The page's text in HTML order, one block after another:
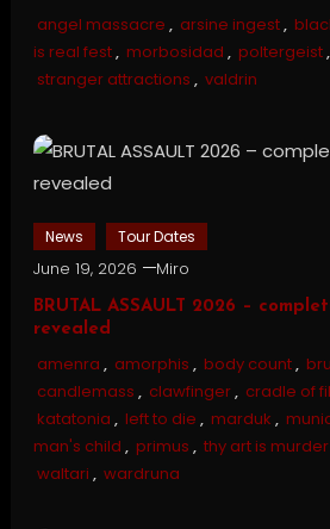
angel massacre , arsine ingest,
is real fest, morbosidad , poltergeist,
stranger attractions , valdrin
News Tour Dates
June 19, 2026 Miro
BRUTAL ASSAULT 2026 –
revealed
amenra , amorphis , body count,
candlemass , clawfinger, cradle of
katatonia , left to die , marduk ,
man's child , primus , thy art is murder
waltari , wardruna